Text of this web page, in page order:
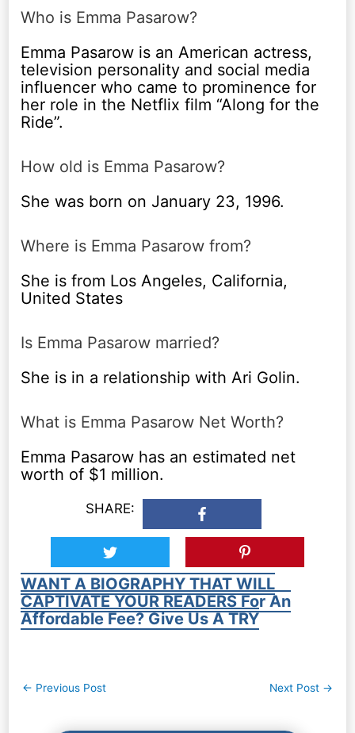
Who is Emma Pasarow?
Emma Pasarow is an American actress,
television personality and social media
influencer who came to prominence for
her role in the Netflix film “Along for the
Ride”.
How old is Emma Pasarow?
She was born on January 23, 1996.
Where is Emma Pasarow from?
She is from Los Angeles, California,
United States
Is Emma Pasarow married?
She is in a relationship with Ari Golin.
What is Emma Pasarow Net Worth?
Emma Pasarow has an estimated net
worth of $1 million.
SHARE:
WANT A BIOGRAPHY THAT WILL
CAPTIVATE YOUR READERS For An
Affordable Fee? Give Us A TRY
Post
← Previous Post Next Post →